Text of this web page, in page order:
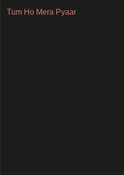
Tum Ho Mera Pyaar